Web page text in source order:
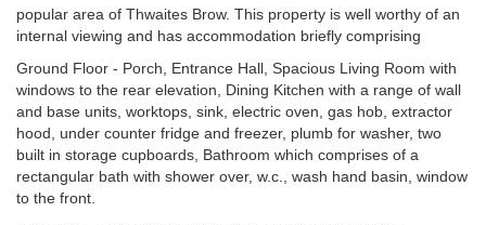
popular area of Thwaites Brow. This property is well worthy of an
internal viewing and has accommodation briefly comprising
Ground Floor - Porch, Entrance Hall, Spacious Living Room with
windows to the rear elevation, Dining Kitchen with a range of wall
and base units, worktops, sink, electric oven, gas hob, extractor
hood, under counter fridge and freezer, plumb for washer, two
built in storage cupboards, Bathroom which comprises of a
rectangular bath with shower over, w.c., wash hand basin, window
to the front.